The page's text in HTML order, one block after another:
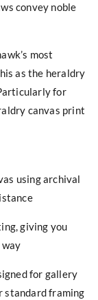
convey noble
most
as the heraldry
for
canvas print
using archival
giving you
for gallery
standard framing